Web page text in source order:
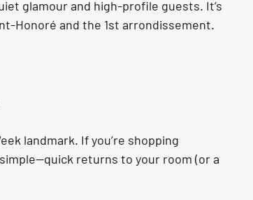
glamour and high-profile guests. It’s
Honoré and the 1st arrondissement.
landmark. If you’re shopping
returns to your room (or a